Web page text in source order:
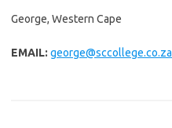
George, Western Cape
EMAIL: george@sccollege.co.za